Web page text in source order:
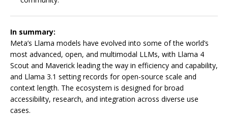
In summary:
Meta’s Llama models have evolved into some of the world’s
most advanced, open, and multimodal LLMs, with Llama 4
Scout and Maverick leading the way in efficiency and capability,
and Llama 3.1 setting records for open-source scale and
context length. The ecosystem is designed for broad
accessibility, research, and integration across diverse use
cases.